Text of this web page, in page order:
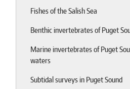
Fishes of the Salish Sea
Benthic invertebrates of Puget
Marine invertebrates of Puget
waters
Subtidal surveys in Puget Sound